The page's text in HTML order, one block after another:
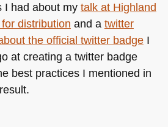
I had about my talk at Highland
distribution and a twitter
the official twitter badgeI
at creating a twitter badge
best practices I mentioned in